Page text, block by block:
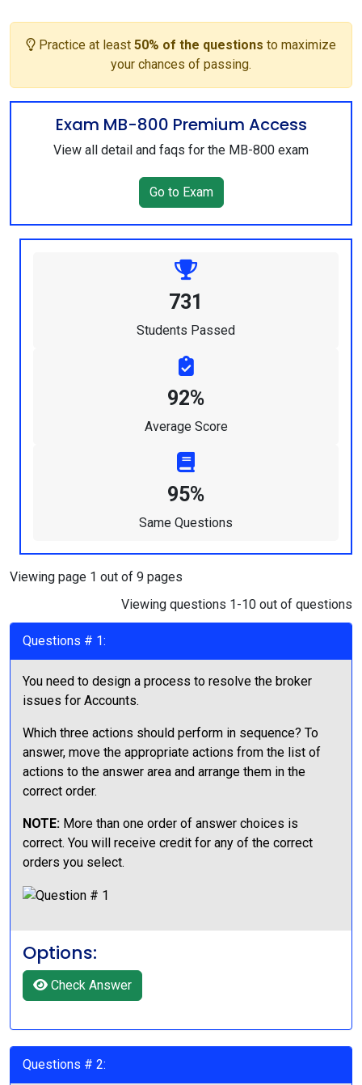
Practice at least 50% of the questions to maximize
your chances of passing.
Exam MB-800 Premium Access
View all detail and faqs for the MB-800 exam
Go to Exam
731
Students Passed
92%
Average Score
95%
Same Questions
Viewing page 1 out of 9 pages
Viewing questions 1-10 out of questions
Questions # 1:
You need to design a process to resolve the broker
issues for Accounts.
Which three actions should perform in sequence? To
answer, move the appropriate actions from the list of
actions to the answer area and arrange them in the
correct order.
NOTE: More than one order of answer choices is
correct. You will receive credit for any of the correct
orders you select.
Options:
Check Answer
Questions # 2: